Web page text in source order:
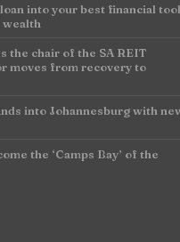
into your best financial tool
wealth
the chair of the SA REIT
moves from recovery to
into Johannesburg with
the ‘Camps Bay’ of the